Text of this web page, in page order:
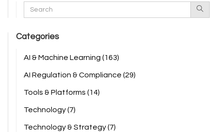
Categories
AI & Machine Learning (163)
AI Regulation & Compliance (29)
Tools & Platforms (14)
Technology(7)
Technology & Strategy(7)